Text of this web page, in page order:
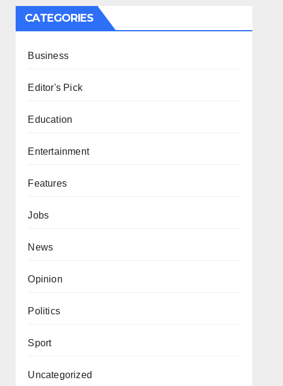
CATEGORIES
Business
Editor's Pick
Education
Entertainment
Features
Jobs
News
Opinion
Politics
Sport
Uncategorized